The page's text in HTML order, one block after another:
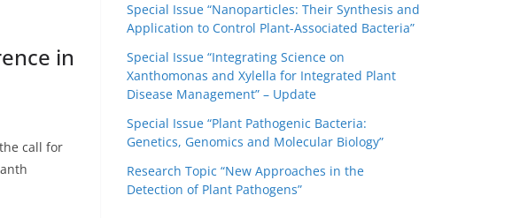
in
call for
Special Issue “Nanoparticles: Their Synthesis and
Application to Control Plant-Associated Bacteria”
Special Issue “Integrating Science on
Xanthomonas and Xylella for Integrated Plant
Disease Management” – Update
Special Issue “Plant Pathogenic Bacteria:
Genetics, Genomics and Molecular Biology”
Research Topic “New Approaches in the
Detection of Plant Pathogens”